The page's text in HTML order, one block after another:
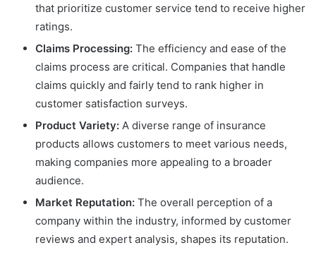
that prioritize customer service tend to receive higher
ratings.
Claims Processing: The efficiency and ease of the
claims process are critical. Companies that handle
claims quickly and fairly tend to rank higher in
customer satisfaction surveys.
Product Variety: A diverse range of insurance
products allows customers to meet various needs,
making companies more appealing to a broader
audience.
Market Reputation: The overall perception of a
company within the industry, informed by customer
reviews and expert analysis, shapes its reputation.